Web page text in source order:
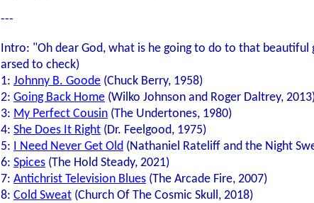
---
Intro: "Oh dear God, what is he going to do to that
arsed to check)
1: Johnny B. Goode (Chuck Berry, 1958)
2: Going Back Home (Wilko Johnson and Roger Daltrey,
3: My Perfect Cousin (The Undertones, 1980)
4: She Does It Right (Dr. Feelgood, 1975)
5: I Need Never Get Old (Nathaniel Rateliff and the Night
6: Spices (The Hold Steady, 2021)
7: Antichrist Television Blues (The Arcade Fire, 2007)
8: Cold Sweat (Church Of The Cosmic Skull, 2018)